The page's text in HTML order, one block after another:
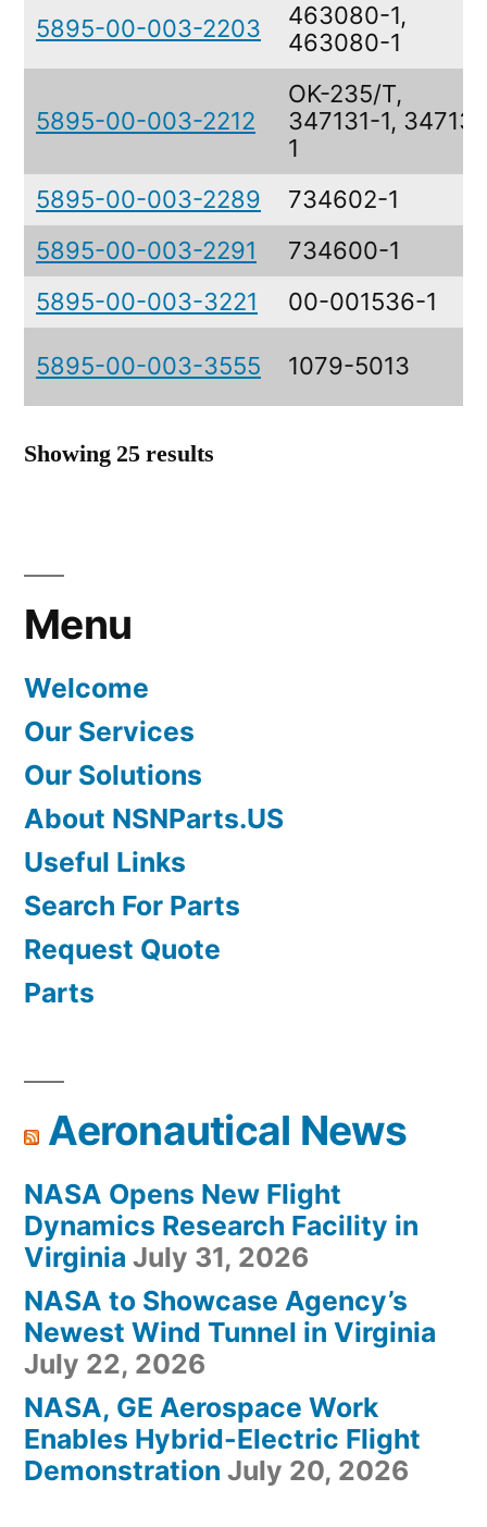
5895-00-003-2203
463080-1,
463080-1
5895-00-003-2212
OK-235/T,
347131-1,
1
5895-00-003-2289
734602-1
5895-00-003-2291
734600-1
5895-00-003-3221
00-001536-1
5895-00-003-3555 1079-5013
Showing 25 results
Menu
Welcome
Our Services
Our Solutions
About NSNParts.US
Useful Links
Search For Parts
Request Quote
Parts
Aeronautical News
NASA Opens New Flight
Dynamics Research Facility in
Virginia July 31, 2026
NASA to Showcase Agency’s
Newest Wind Tunnel in Virginia
July 22, 2026
NASA, GE Aerospace Work
Enables Hybrid-Electric Flight
Demonstration July 20, 2026